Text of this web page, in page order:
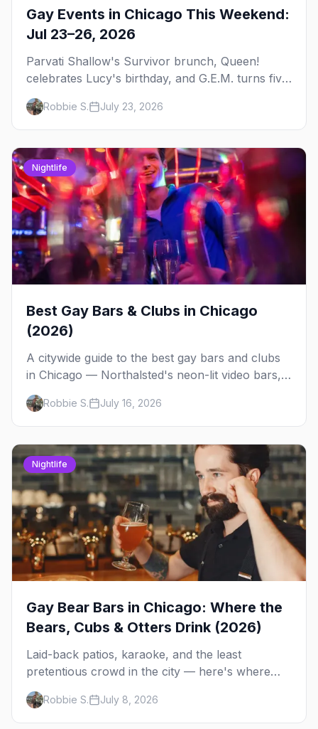
Gay Events in Chicago This Weekend:
Jul 23–26, 2026
Parvati Shallow's Survivor brunch, Queen!
celebrates Lucy's birthday, and G.E.M. turns five
at Jackhammer — plus 92 ways to fill your
weekend.
Robbie S. July 23, 2026
Nightlife
Best Gay Bars & Clubs in Chicago
(2026)
A citywide guide to the best gay bars and clubs
in Chicago — Northalsted's neon-lit video bars,
Andersonville's laid-back locals, historic South
Side spots and everything between.
Robbie S. July 16, 2026
Nightlife
Gay Bear Bars in Chicago: Where the
Bears, Cubs & Otters Drink (2026)
Laid-back patios, karaoke, and the least
pretentious crowd in the city — here's where
Chicago's bears, cubs, and otters actually hang
out, night by night.
Robbie S. July 8, 2026